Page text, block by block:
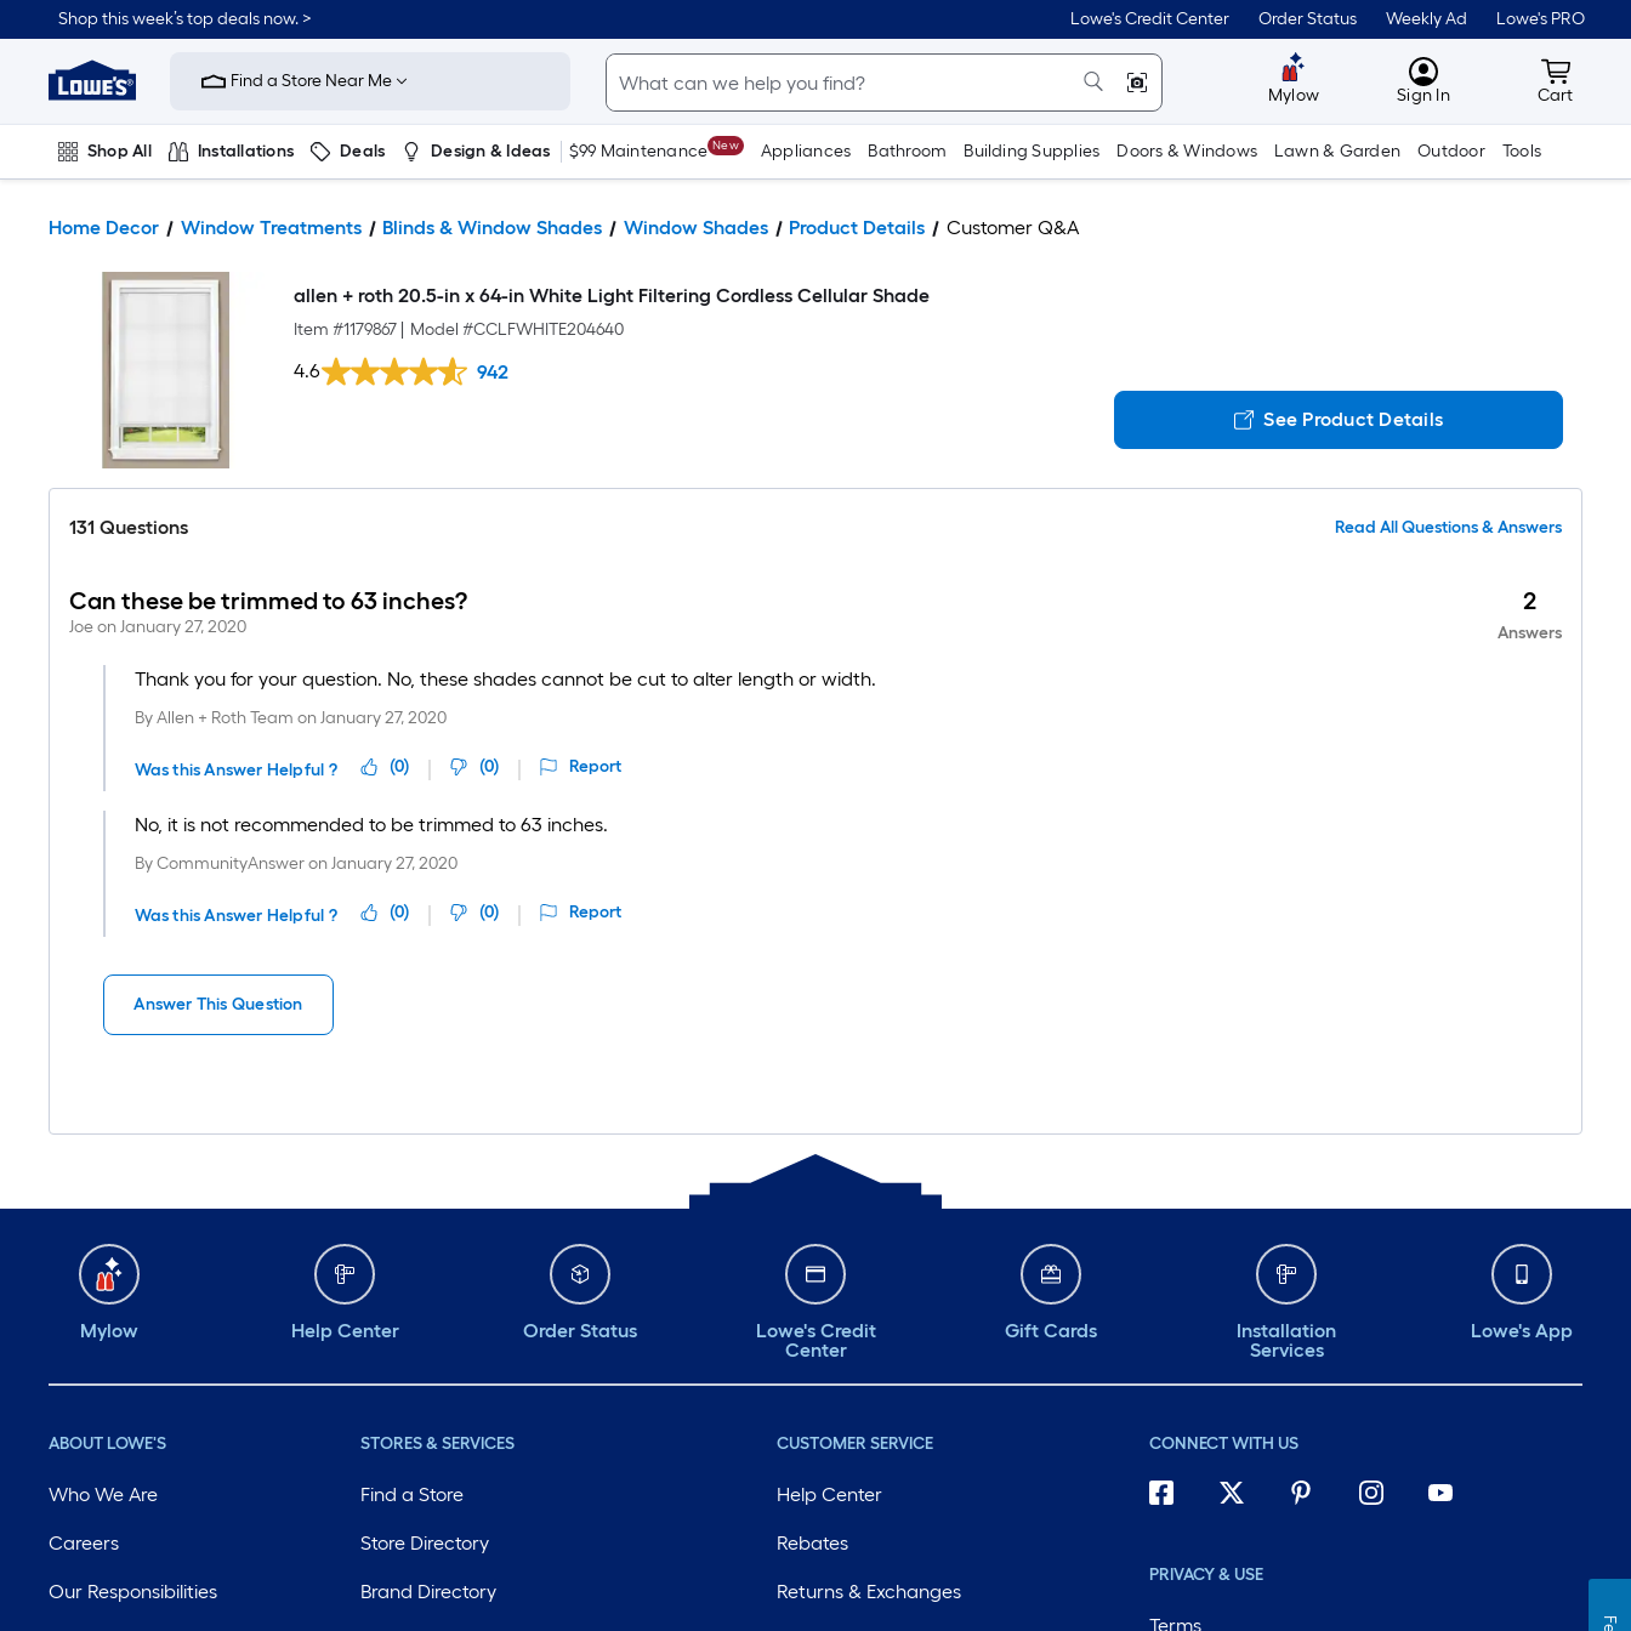
Shop this week’s top deals now. > Lowe's Credit Center Order Status Weekly Ad Lowe's PRO
Link
Home
Improvement
Home
Page
Find a Store Near Me
Mylow MyLowes
Sign In Cart
Cart
Shop All Installations Deals Design & Ideas $99 Maintenance New Appliances Bathroom Building Supplies Doors & Windows Lawn & Garden Outdoor Tools
Home Decor Window Treatments Blinds & Window Shades Window Shades Product Details Customer Q&A
allen + roth 20.5-in x 64-in White Light Filtering Cordless Cellular Shade
Item #1179867 Model #CCLFWHITE204640
4.6 942
See Product Details
131 Questions Read All Questions & Answers
Can these be trimmed to 63 inches?
JoeonJanuary 27, 2020
2
Answers
Thank you for your question. No, these shades cannot be cut to alter length or width.
By Allen + Roth Team on January 27, 2020
Was this Answer Helpful ? (0) (0) Report
No, it is not recommended to be trimmed to 63 inches.
By CommunityAnsweron January 27, 2020
Was this Answer Helpful ? (0) (0) Report
Answer This Question
Mylow Help Center Order Status
Lowe's Credit
Center
Gift Cards
Installation
Services
Lowe's App
ABOUT LOWE'S
Who We Are
Careers
Our Responsibilities
STORES & SERVICES
Find a Store
Store Directory
Brand Directory
CUSTOMER SERVICE
Help Center
Rebates
Returns & Exchanges
CONNECT WITH US
PRIVACY & USE
Terms